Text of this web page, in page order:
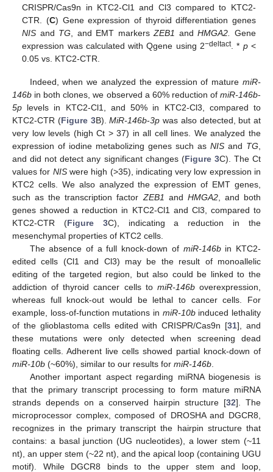
CRISPR/Cas9n in KTC2-Cl1 and Cl3 compared to KTC2-
CTR. (C) Gene expression of thyroid differentiation genes
NIS and TG , and EMT markersZEB1 andHMGA2.
Gene
expression was calculated with Qgene using 2−deltact. * p<
0.05 vs. KTC2-CTR.
Indeed, when we analyzed the expression of mature miR-
146b in both clones, we observed a 60% reduction of miR-146b-
5p levels in KTC2-Cl1, and 50% in KTC2-Cl3, compared to
KTC2-CTR (Figure 3B).MiR-146b-3p was also detected, but at
very low levels (high Ct > 37) in all cell lines. We analyzed the
expression of iodine metabolizing genes such as NIS and TG
and did not detect any significant changes (Figure 3C). The Ct
values for NISwere high (>35), indicating very low expression in
KTC2 cells. We also analyzed the expression of EMT genes,
such as the transcription factor ZEB1 and HMGA2, and both
genes showed a reduction in KTC2-Cl1 and Cl3, compared to
KTC2-CTR (Figure 3C), indicating a reduction in the
mesenchymal properties of KTC2 cells.
The absence of a full knock-down of miR-146bin KTC2-
edited cells (Cl1 and Cl3) may be the result of monoallelic
editing of the targeted region, but also could be linked to the
addiction of thyroid cancer cells to miR-146boverexpression,
whereas full knock-out would be lethal to cancer cells. For
example, loss-of-function mutations in miR-10binduced lethality
of the glioblastoma cells edited with CRISPR/Cas9n [31], and
these mutations were only detected when screening dead
floating cells. Adherent live cells showed partial knock-down of
miR-10b (~60%), similar to our results for miR-146b
Another important aspect regarding miRNA biogenesis is
that the primary transcript processing to form mature miRNA
strands depends on a conserved hairpin structure [32]. The
microprocessor complex, composed of DROSHA and DGCR8,
recognizes in the primary transcript the hairpin structure that
contains: a basal junction (UG nucleotides), a lower stem (~11
nt), an upper stem (~22 nt), and the apical loop (containing UGU
motif). While DGCR8 binds to the upper stem and loop,